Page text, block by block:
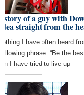
story of a guy with
straight from the
I have often heard
phrase: “Be the
I have tried to live up